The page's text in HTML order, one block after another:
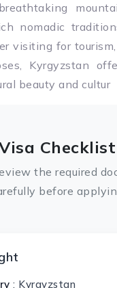
nomadic
visiting for
Kyrgyzstan
beauty and cultur
Checklist
the required
before
: Kyrgyzstan